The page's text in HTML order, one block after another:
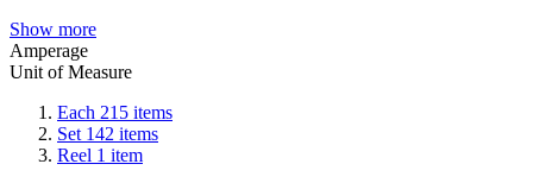
Show more
Amperage
Unit of Measure
Each 215 items
Set 142 items
Reel 1 item